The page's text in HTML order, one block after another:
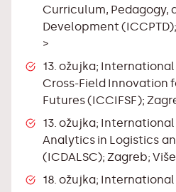
Curriculum, Pedagogy,
Development
>
13. ožujka;
Cross-Field Innovation
Futures (ICCIFSF);
13. ožujka;
Analytics in Logistics
(ICDALSC); Zagreb;
18. ožujka;